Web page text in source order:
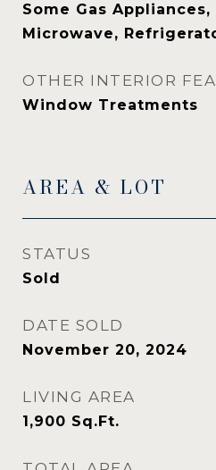
Some Gas
Microwave,
OTHER INTERIOR
Window Treatments
AREA & LOT
STATUS
Sold
DATE SOLD
November 20, 2024
LIVING AREA
1,900 Sq.Ft.